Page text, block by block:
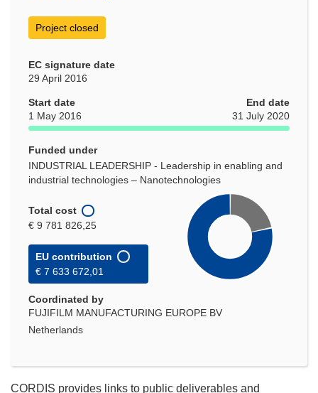
Project closed
EC signature date
29 April 2016
Start date
1 May 2016
End date
31 July 2020
Funded under
INDUSTRIAL LEADERSHIP - Leadership in enabling and
industrial technologies – Nanotechnologies
Total cost
€ 9 781 826,25
EU contribution
€ 7 633 672,01
Coordinated by
FUJIFILM MANUFACTURING EUROPE BV
Netherlands
CORDIS provides links to public deliverables and